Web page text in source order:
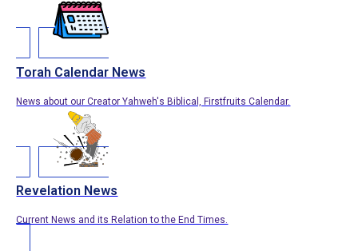
Torah Calendar News
News about our Creator Yahweh's Biblical, Firstfruits Calendar.
Revelation News
Current News and its Relation to the End Times.